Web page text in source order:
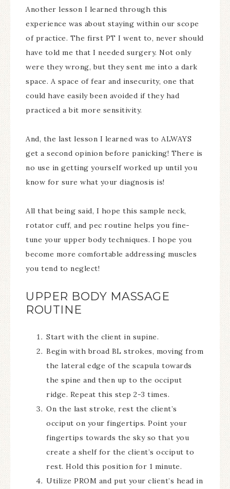
Another lesson I learned through this
experience was about staying within our scope
of practice. The first PT I went to, never should
have told me that I needed surgery. Not only
were they wrong, but they sent me into a dark
space. A space of fear and insecurity, one that
could have easily been avoided if they had
practiced a bit more sensitivity.
And, the last lesson I learned was to ALWAYS
get a second opinion before panicking! There is
no use in getting yourself worked up until you
know for sure what your diagnosis is!
All that being said, I hope this sample neck,
rotator cuff, and pec routine helps you fine-
tune your upper body techniques. I hope you
become more comfortable addressing muscles
you tend to neglect!
UPPER BODY MASSAGE
ROUTINE
Start with the client in supine.
Begin with broad BL strokes, moving from
the lateral edge of the scapula towards
the spine and then up to the occiput
ridge. Repeat this step 2-3 times.
On the last stroke, rest the client’s
occiput on your fingertips. Point your
fingertips towards the sky so that you
create a shelf for the client’s occiput to
rest. Hold this position for 1 minute.
Utilize PROM and put your client’s head in